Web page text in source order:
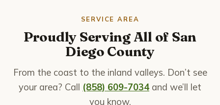
SERVICE AREA
Proudly Serving All of San
Diego County
From the coast to the inland valleys. Don’t see
your area? Call (858) 609-7034 and we’ll let
you know.